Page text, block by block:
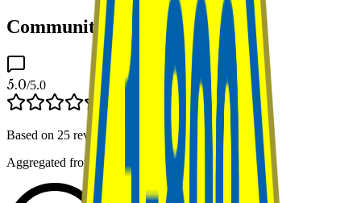
Community Feedback
5.0/5.0
Based on 25 reviews
Aggregated from public review platforms